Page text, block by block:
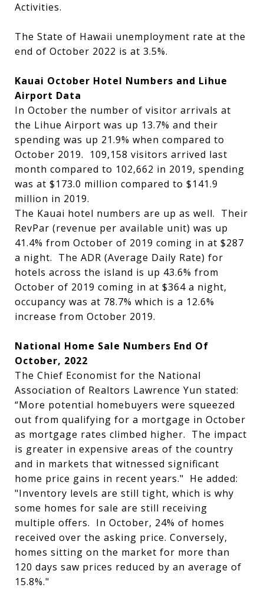
Activities.
The State of Hawaii unemployment rate at the
end of October 2022 is at 3.5%.
Kauai October Hotel Numbers and Lihue
Airport Data
In October the number of visitor arrivals at
the Lihue Airport was up 13.7% and their
spending was up 21.9% when compared to
October 2019. 109,158 visitors arrived last
month compared to 102,662 in 2019, spending
was at $173.0 million compared to $141.9
million in 2019.
The Kauai hotel numbers are up as well. Their
RevPar (revenue per available unit) was up
41.4% from October of 2019 coming in at $287
a night. The ADR (Average Daily Rate) for
hotels across the island is up 43.6% from
October of 2019 coming in at $364 a night,
occupancy was at 78.7% which is a 12.6%
increase from October 2019.
National Home Sale Numbers End Of
October, 2022
The Chief Economist for the National
Association of Realtors Lawrence Yun stated:
“More potential homebuyers were squeezed
out from qualifying for a mortgage in October
as mortgage rates climbed higher. The impact
is greater in expensive areas of the country
and in markets that witnessed significant
home price gains in recent years." He added:
"Inventory levels are still tight, which is why
some homes for sale are still receiving
multiple offers. In October, 24% of homes
received over the asking price. Conversely,
homes sitting on the market for more than
120 days saw prices reduced by an average of
15.8%."